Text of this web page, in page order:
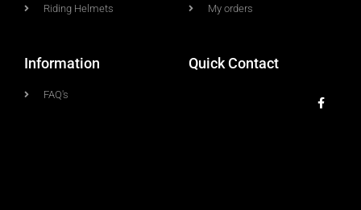
Riding Helmets
My orders
Information
FAQ's
Quick Contact